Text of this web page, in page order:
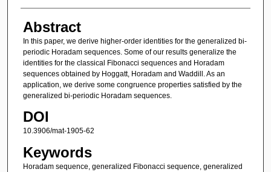
Abstract
In this paper, we derive higher-order identities for the generalized bi-
periodic Horadam sequences. Some of our results generalize the
identities for the classical Fibonacci sequences and Horadam
sequences obtained by Hoggatt, Horadam and Waddill. As an
application, we derive some congruence properties satisfied by the
generalized bi-periodic Horadam sequences.
DOI
10.3906/mat-1905-62
Keywords
Horadam sequence, generalized Fibonacci sequence, generalized